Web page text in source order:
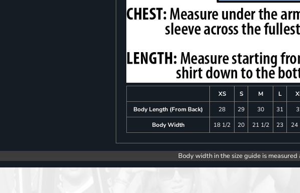
XS S M L
Body Length (From Back)
28 29 30 31
Body Width
18 1/2 20 21 1/2 23 24
Body width in the size guide is